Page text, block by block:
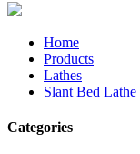
Home
Products
Lathes
Slant Bed Lathe
Categories